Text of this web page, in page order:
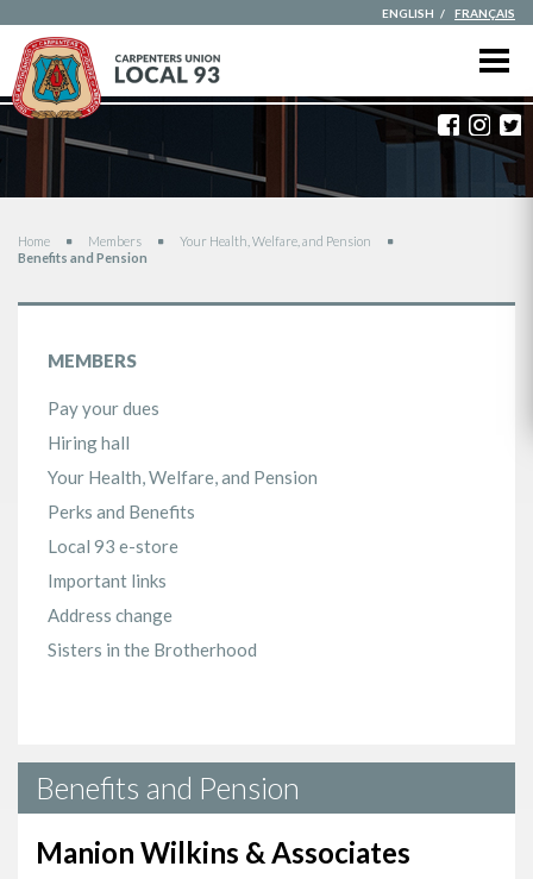
ENGLISH FRANÇAIS
Home Members
Your Health, Welfare, and Pension
Benefits and Pension
MEMBERS
Pay your dues
Hiring hall
Your Health, Welfare, and Pension
Perks and Benefits
Local 93 e-store
Important links
Address change
Sisters in the Brotherhood
Benefits and Pension
Manion Wilkins & Associates